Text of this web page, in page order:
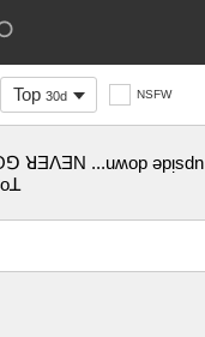
Top 30d NSFW
...uʍop ǝpᴉsdn